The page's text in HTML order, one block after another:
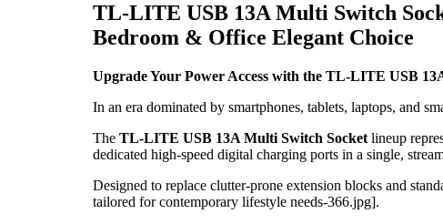
TL-LITE USB 13A Multi Switch
Bedroom & Office Elegant Choice
Upgrade Your Power Access with the TL-LITE USB
In an era dominated by smartphones, tablets, laptops, and
The TL-LITE USB 13A Multi Switch Socket lineup
dedicated high-speed digital charging ports in a single,
Designed to replace clutter-prone extension blocks and
tailored for contemporary lifestyle needs-366.jpg].